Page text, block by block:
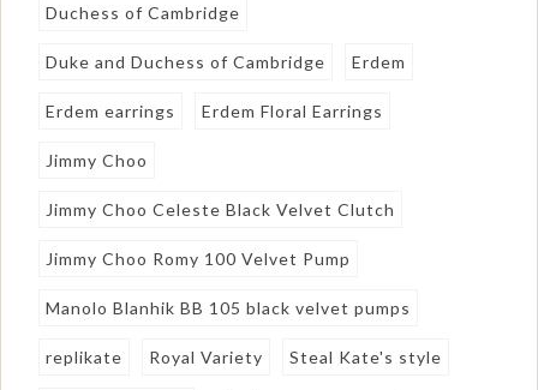
Duchess of Cambridge
Duke and Duchess of Cambridge Erdem
Erdem earrings Erdem Floral Earrings
Jimmy Choo
Jimmy Choo Celeste Black Velvet Clutch
Jimmy Choo Romy 100 Velvet Pump
Manolo Blanhik BB 105 black velvet pumps
replikate Royal Variety Steal Kate's style